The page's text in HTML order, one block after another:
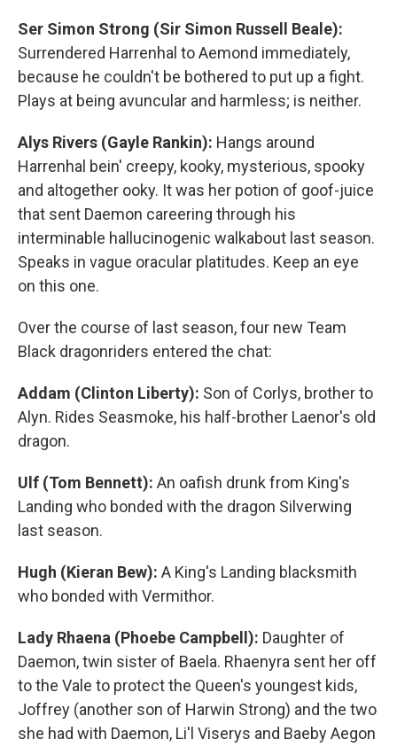
Ser Simon Strong (Sir Simon Russell Beale):
Surrendered Harrenhal to Aemond immediately,
because he couldn't be bothered to put up a fight.
Plays at being avuncular and harmless; is neither.
Alys Rivers (Gayle Rankin): Hangs around
Harrenhal bein' creepy, kooky, mysterious, spooky
and altogether ooky. It was her potion of goof-juice
that sent Daemon careering through his
interminable hallucinogenic walkabout last season.
Speaks in vague oracular platitudes. Keep an eye
on this one.
Over the course of last season, four new Team
Black dragonriders entered the chat:
Addam (Clinton Liberty): Son of Corlys, brother to
Alyn. Rides Seasmoke, his half-brother Laenor's old
dragon.
Ulf (Tom Bennett): An oafish drunk from King's
Landing who bonded with the dragon Silverwing
last season.
Hugh (Kieran Bew): A King's Landing blacksmith
who bonded with Vermithor.
Lady Rhaena (Phoebe Campbell): Daughter of
Daemon, twin sister of Baela. Rhaenyra sent her off
to the Vale to protect the Queen's youngest kids,
Joffrey (another son of Harwin Strong) and the two
she had with Daemon, Li'l Viserys and Baeby Aegon